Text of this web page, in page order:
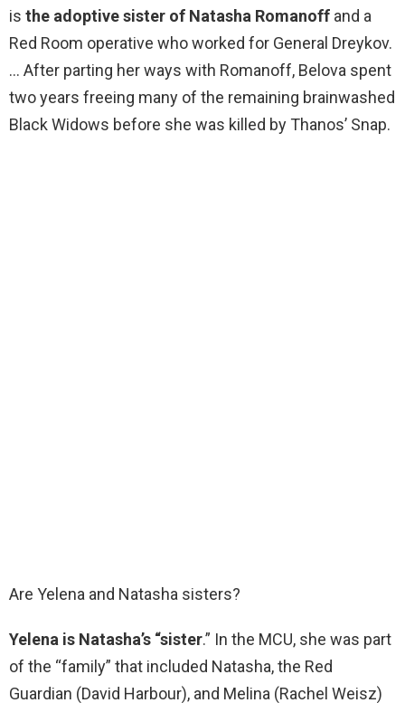
is the adoptive sister of Natasha Romanoff and a
Red Room operative who worked for General Dreykov.
… After parting her ways with Romanoff, Belova spent
two years freeing many of the remaining brainwashed
Black Widows before she was killed by Thanos’ Snap.
Are Yelena and Natasha sisters?
Yelena is Natasha’s “sister.” In the MCU, she was part
of the “family” that included Natasha, the Red
Guardian (David Harbour), and Melina (Rachel Weisz)